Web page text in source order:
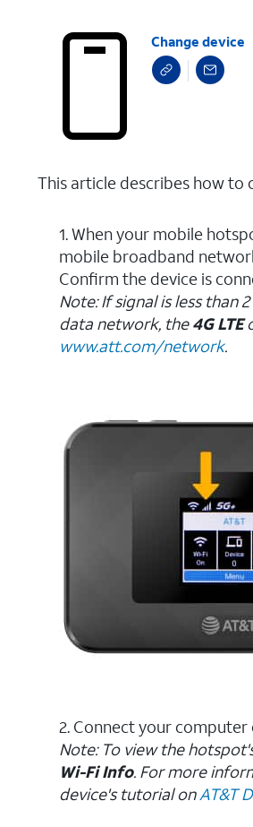
Change device
This article describes how to
1. When your mobile
mobile broadband
Confirm the device is
Note: If signal is less than
data network, the4G LTE
www.att.com/network.
2. Connect your
Note: To view the
Wi-Fi Info. For more
device's tutorial onAT&T